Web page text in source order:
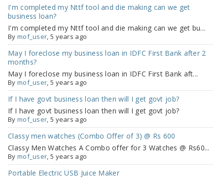
I'm completed my Nttf tool and die making can we get
business loan?
I'm completed my Nttf tool and die making can we get bu...
By mof_user , 5 years ago
May I foreclose my business loan in IDFC First Bank after 2
months?
May I foreclose my business loan in IDFC First Bank aft...
By mof_user , 5 years ago
If I have govt business loan then will I get govt job?
If I have govt business loan then will I get govt job?
By mof_user , 5 years ago
Classy men watches (Combo Offer of 3) @ Rs 600
Classy Men Watches A Combo offer for 3 Watches @ Rs60...
By mof_user , 5 years ago
Portable Electric USB Juice Maker